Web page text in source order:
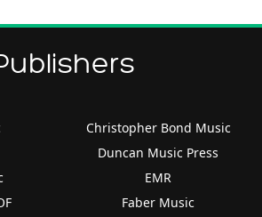
Christopher Bond Music
Duncan Music Press
EMR
Faber Music